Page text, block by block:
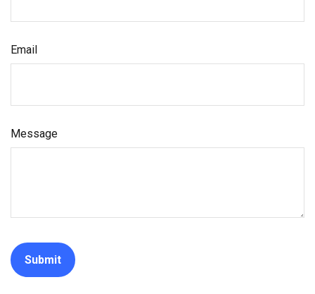
Email
Message